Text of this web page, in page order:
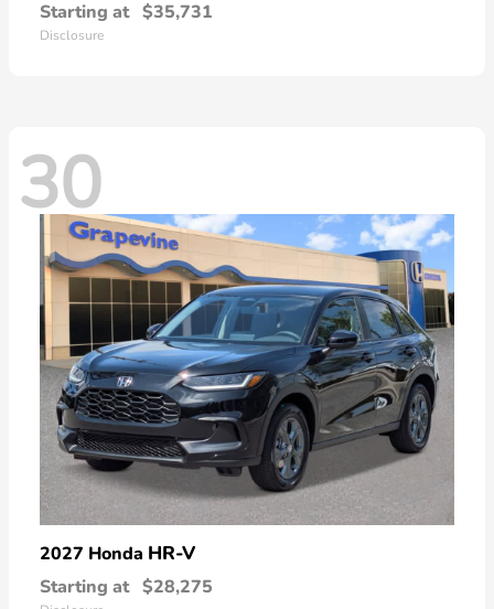
Starting at $35,731
Disclosure
30
2027 Honda HR-V
Starting at $28,275